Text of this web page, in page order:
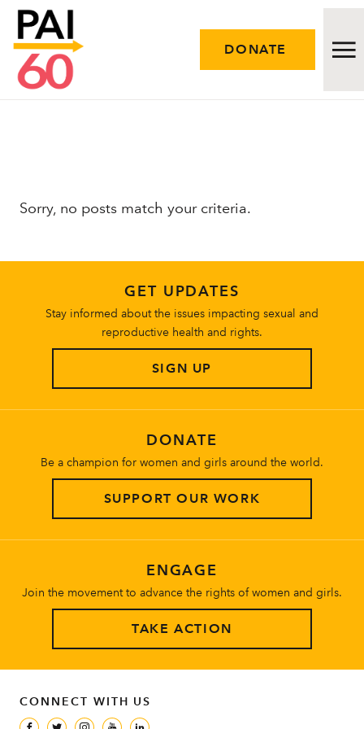
Initiatives
Engage
Resources
Careers
About
DONATE
Sorry, no posts match your criteria.
GET UPDATES
Stay informed about the issues impacting sexual and
reproductive health and rights.
SIGN UP
DONATE
Be a champion for women and girls around the world.
SUPPORT OUR WORK
ENGAGE
Join the movement to advance the rights of women and girls.
TAKE ACTION
CONNECT WITH US